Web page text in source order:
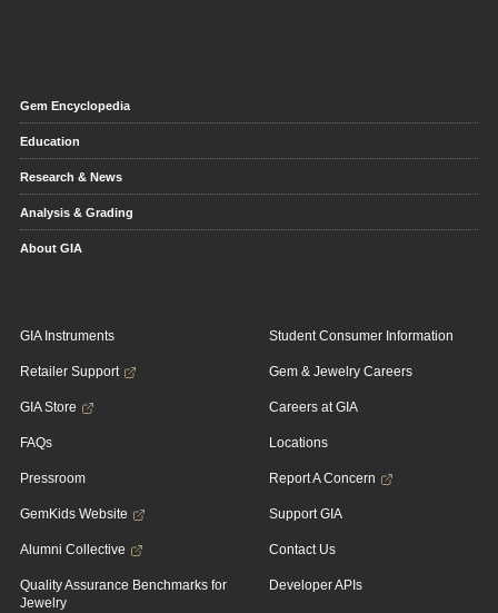
Gem Encyclopedia
Education
Research & News
Analysis & Grading
About GIA
GIA Instruments
Retailer Support
GIA Store
FAQs
Pressroom
GemKids Website
Alumni Collective
Quality Assurance Benchmarks for
Jewelry
Student Consumer Information
Gem & Jewelry Careers
Careers at GIA
Locations
Report A Concern
Support GIA
Contact Us
Developer APIs